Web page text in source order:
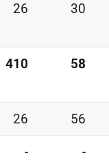
26 30
410 58
26 56
- -